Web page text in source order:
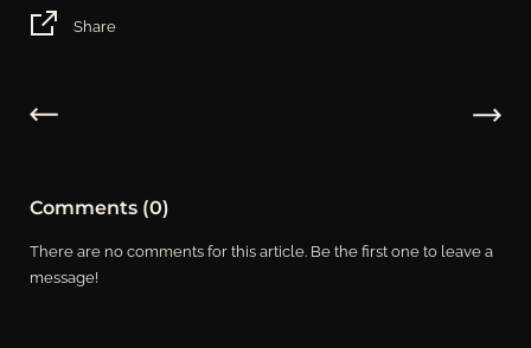
Share
Comments (0)
There are no comments for this article. Be the first one to leave a
message!